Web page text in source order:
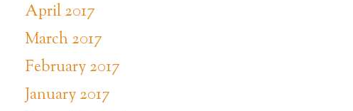
April 2017
March 2017
February 2017
January 2017